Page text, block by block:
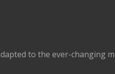
to the ever-changing